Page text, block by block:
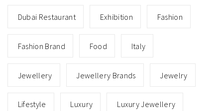
Dubai Restaurant Exhibition Fashion
Fashion Brand Food Italy
Jewellery Jewellery Brands Jewelry
Lifestyle Luxury Luxury Jewellery